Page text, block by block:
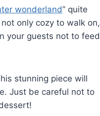
wonderland” quite
⁢only cozy to walk on,⁢
your ⁤guests not to feed
stunning piece will
Just ⁣be‍ careful not to